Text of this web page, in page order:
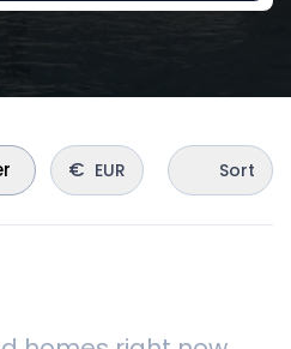
€ EUR Sort